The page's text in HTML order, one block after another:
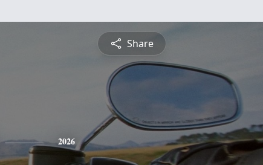
Share
2026